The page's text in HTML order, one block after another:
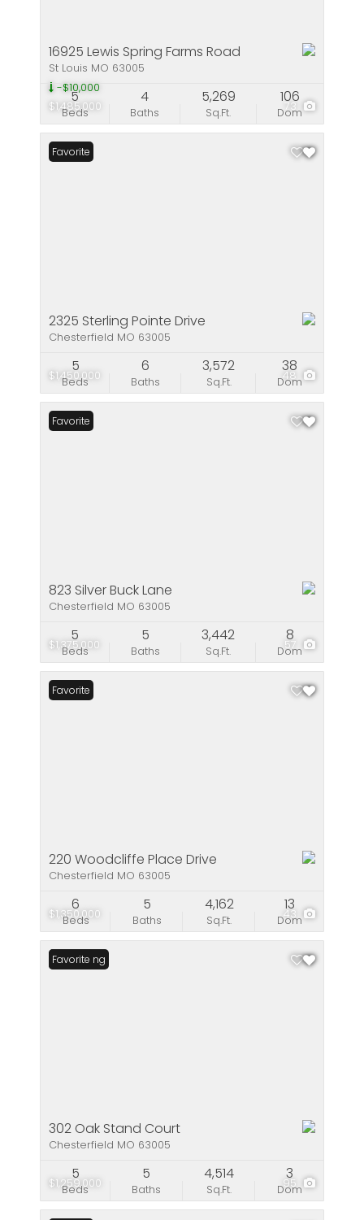
$1,485,000
-$10,000
73
16925 Lewis Spring Farms Road
St Louis MO 63005
Beds
5
Baths
4
Sq.Ft.
5,269
Dom
106
$1,450,000 48
Favorite
2325 Sterling Pointe Drive
Chesterfield MO 63005
Beds
5
Baths
6
Sq.Ft.
3,572
Dom
38
$1,375,000 57
Favorite
823 Silver Buck Lane
Chesterfield MO 63005
Beds
5
Baths
5
Sq.Ft.
3,442
Dom
8
$1,350,000 43
Favorite
220 Woodcliffe Place Drive
Chesterfield MO 63005
Beds
6
Baths
5
Sq.Ft.
4,162
Dom
13
$1,259,000 95
New Listing
Favorite
302 Oak Stand Court
Chesterfield MO 63005
Beds
5
Baths
5
Sq.Ft.
4,514
Dom
3